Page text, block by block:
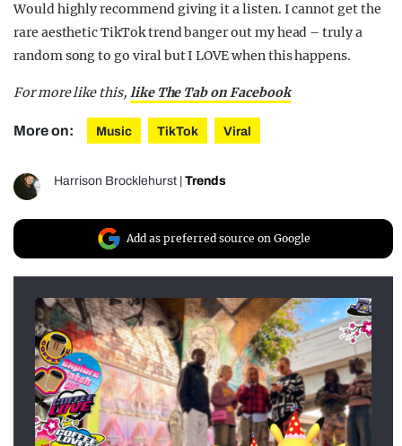
Would highly recommend giving it a listen. I cannot get the
rare aesthetic TikTok trend banger out my head – truly a
random song to go viral but I LOVE when this happens.
For more like this, like The Tab on Facebook
More on: Music TikTok Viral
Harrison Brocklehurst Trends
Add as preferred source on Google